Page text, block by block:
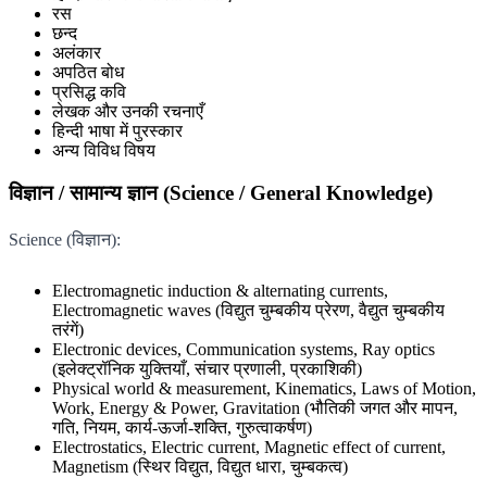
रस
छन्द
अलंकार
अपठित बोध
प्रसिद्ध कवि
लेखक और उनकी रचनाएँ
हिन्दी भाषा में पुरस्कार
अन्य विविध विषय
विज्ञान / सामान्य ज्ञान (Science / General Knowledge)
Science (विज्ञान):
Electromagnetic induction & alternating currents,
Electromagnetic waves (विद्युत चुम्बकीय प्रेरण, वैद्युत चुम्बकीय
तरंगें)
Electronic devices, Communication systems, Ray optics
(इलेक्ट्रॉनिक युक्तियाँ, संचार प्रणाली, प्रकाशिकी)
Physical world & measurement, Kinematics, Laws of Motion,
Work, Energy & Power, Gravitation (भौतिकी जगत और मापन,
गति, नियम, कार्य-ऊर्जा-शक्ति, गुरुत्वाकर्षण)
Electrostatics, Electric current, Magnetic effect of current,
Magnetism (स्थिर विद्युत, विद्युत धारा, चुम्बकत्व)